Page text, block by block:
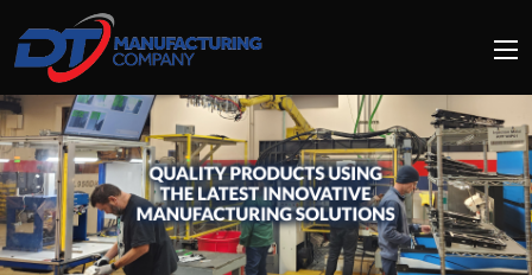
to
main
content
Image
Media